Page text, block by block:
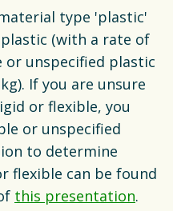
type 'plastic'
(with a rate of
or unspecified plastic
If you are unsure
or flexible, you
or unspecified
to determine
flexible can be found
this presentation.